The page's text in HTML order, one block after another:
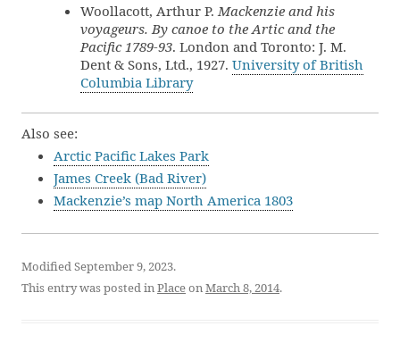
Woollacott, Arthur P. Mackenzie and his
voyageurs. By canoe to the Artic and the
Pacific 1789-93. London and Toronto: J. M.
Dent & Sons, Ltd., 1927. University of British
Columbia Library
Also see:
Arctic Pacific Lakes Park
James Creek (Bad River)
Mackenzie’s map North America 1803
Modified September 9, 2023.
This entry was posted in Placeon March 8, 2014.